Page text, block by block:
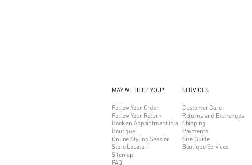
MAY WE HELP YOU?
Follow Your Order
Follow Your Return
Book an Appointment in a
Boutique
Online Styling Session
Store Locator
Sitemap
FAQ
SERVICES
Customer Care
Returns and Exchanges
Shipping
Payments
Size Guide
Boutique Services